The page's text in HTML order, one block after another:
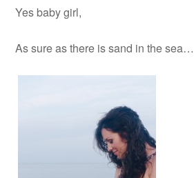
Yes baby girl,
As sure as there is sand in the sea…